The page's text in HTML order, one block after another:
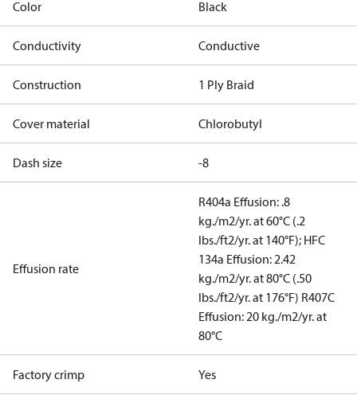
Color Black
Conductivity Conductive
Construction 1 Ply Braid
Cover material Chlorobutyl
Dash size -8
Effusion rate
R404a Effusion: .8
kg./m2/yr. at 60°C (.2
lbs./ft2/yr. at 140°F); HFC
134a Effusion: 2.42
kg./m2/yr. at 80°C (.50
lbs./ft2/yr. at 176°F) R407C
Effusion: 20 kg./m2/yr. at
80°C
Factory crimp Yes